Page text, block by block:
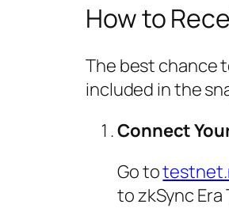
How to
The best chance
included in the
Connect
Go to
to zkSync